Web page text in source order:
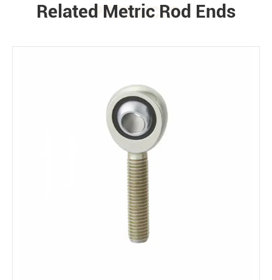
Environment
PRODUCTS
Related Metric Rod Ends